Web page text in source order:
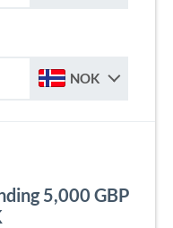
NOK
5,000 GBP